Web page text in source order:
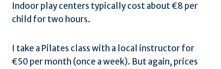
Indoor play centers typically cost about €8 per
child for two hours.
I take a Pilates class with a local instructor for
€50 per month (once a week). But again, prices